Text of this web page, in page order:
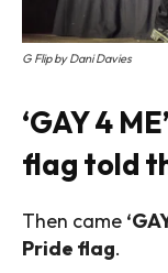
G Flip by Dani Davies
‘GAY 4
flag told
Then came
Pride flag.